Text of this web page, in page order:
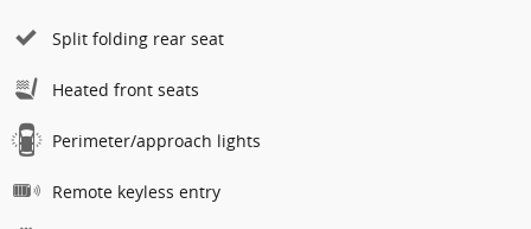
Split folding rear seat
Heated front seats
Perimeter/approach lights
Remote keyless entry